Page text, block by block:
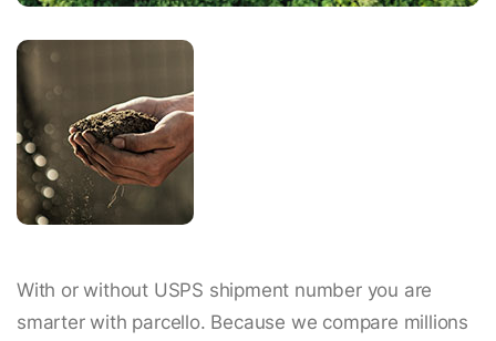
With or without USPS shipment number you are
smarter with parcello. Because we compare millions